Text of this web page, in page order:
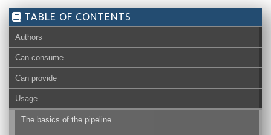
TABLE OF CONTENTS
Authors
Can consume
Can provide
Usage
The basics of the pipeline